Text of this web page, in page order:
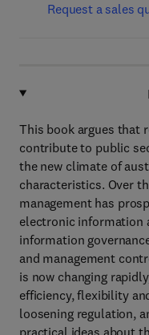
Request a sales
This book argues that
contribute to public
the new climate of
characteristics. Over
management has
electronic information
information
and management
is now changing
efficiency, flexibility
loosening regulation,
practical ideas about